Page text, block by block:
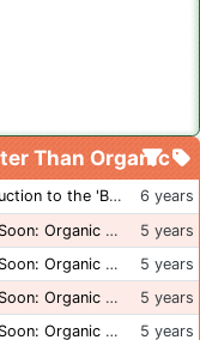
Than Organic
the 'Better Than Organic' Blog
6 years
Coming Soon: Organic Certification + Hydroponics
5 years
Coming Soon: Organic Certification - USA
5 years
Coming Soon: Organic Certification - British Columbia
5 years
Coming Soon: Organic Certification - Canada
5 years